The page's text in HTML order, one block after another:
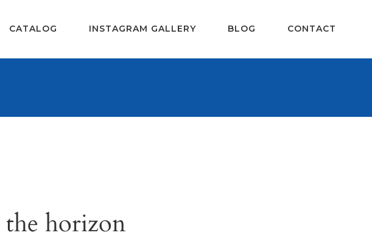
CATALOG INSTAGRAM GALLERY BLOG CONTACT
the horizon